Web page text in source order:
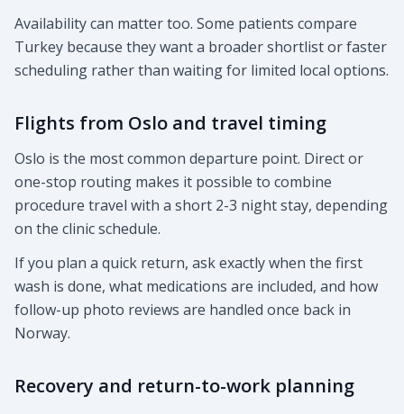
Availability can matter too. Some patients compare
Turkey because they want a broader shortlist or faster
scheduling rather than waiting for limited local options.
Flights from Oslo and travel timing
Oslo is the most common departure point. Direct or
one-stop routing makes it possible to combine
procedure travel with a short 2-3 night stay, depending
on the clinic schedule.
If you plan a quick return, ask exactly when the first
wash is done, what medications are included, and how
follow-up photo reviews are handled once back in
Norway.
Recovery and return-to-work planning